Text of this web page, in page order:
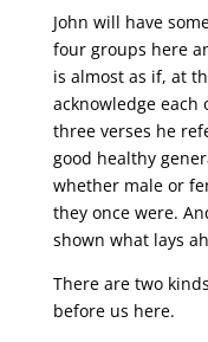
John will have
four groups here
is almost as if, at
acknowledge each
three verses he
good healthy
whether male or
they once were.
shown what lays
There are two kinds
before us here.